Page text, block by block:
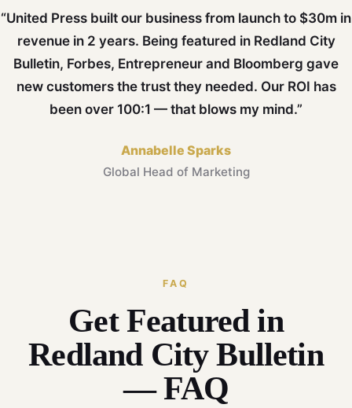
“United Press built our business from launch to $30m in
revenue in 2 years. Being featured in Redland City
Bulletin, Forbes, Entrepreneur and Bloomberg gave
new customers the trust they needed. Our ROI has
been over 100:1 — that blows my mind.”
Annabelle Sparks
Global Head of Marketing
FAQ
Get Featured in
Redland City Bulletin
— FAQ